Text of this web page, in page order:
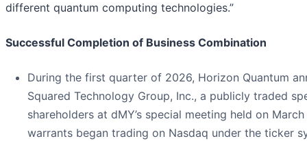
different quantum computing technologies.”
Successful Completion of Business Combination
During the first quarter of 2026, Horizon Quantum
Squared Technology Group, Inc., a publicly traded
shareholders at dMY’s special meeting held on
warrants began trading on Nasdaq under the ticker